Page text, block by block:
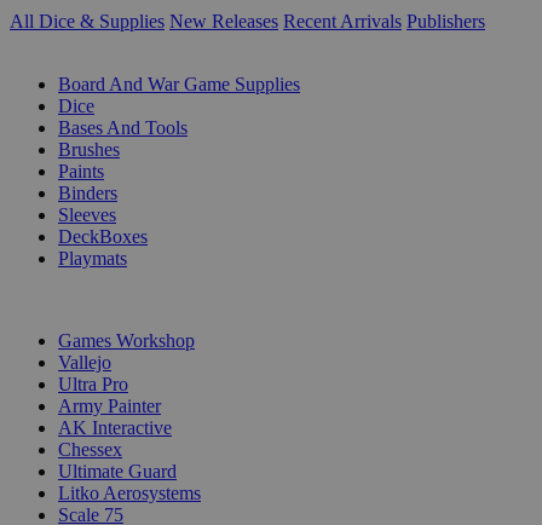
All Dice & Supplies New Releases Recent Arrivals Publishers
Board And War Game Supplies
Dice
Bases And Tools
Brushes
Paints
Binders
Sleeves
DeckBoxes
Playmats
Games Workshop
Vallejo
Ultra Pro
Army Painter
AK Interactive
Chessex
Ultimate Guard
Litko Aerosystems
Scale 75